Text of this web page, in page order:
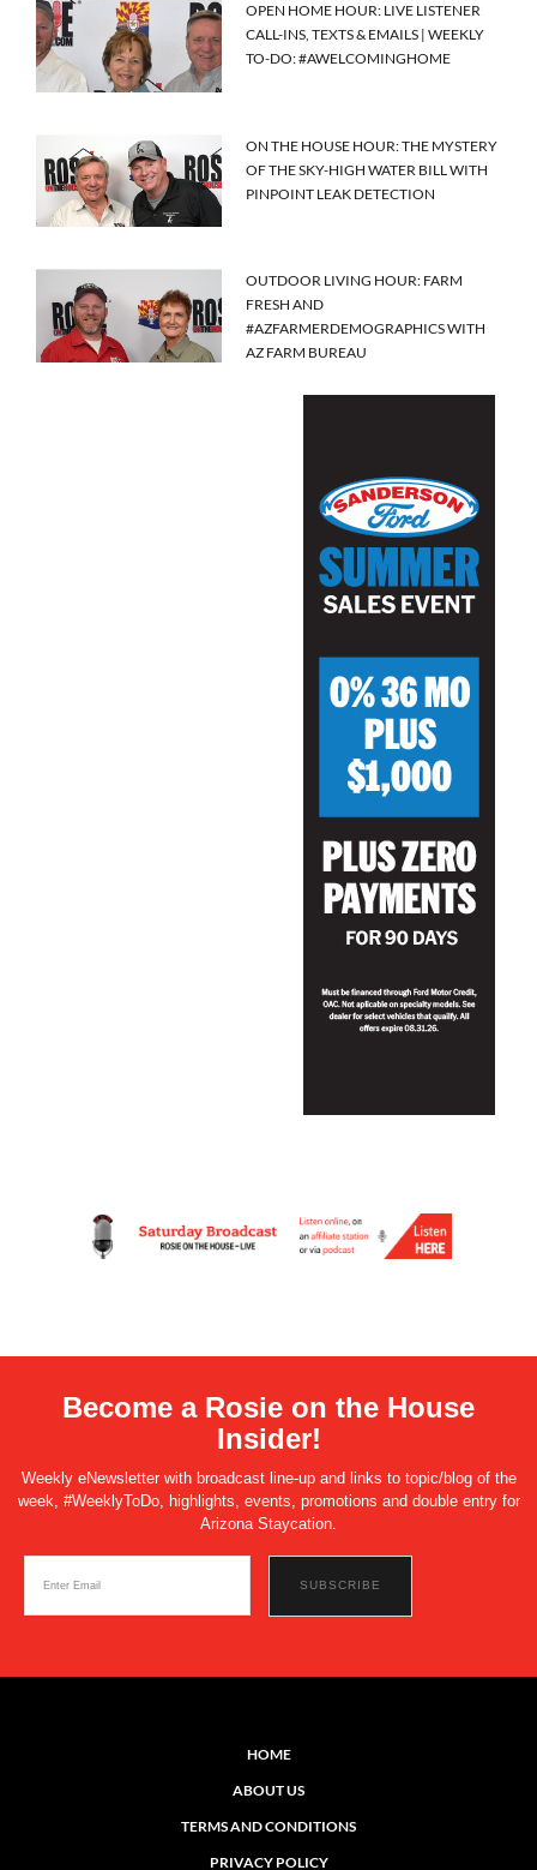
OPEN HOME HOUR: LIVE LISTENER
CALL-INS, TEXTS & EMAILS | WEEKLY
TO-DO: #AWELCOMINGHOME
ON THE HOUSE HOUR: THE MYSTERY
OF THE SKY-HIGH WATER BILL WITH
PINPOINT LEAK DETECTION
OUTDOOR LIVING HOUR: FARM
FRESH AND
#AZFARMERDEMOGRAPHICS WITH
AZ FARM BUREAU
Become a Rosie on the House
Insider!
Weekly eNewsletter with broadcast line-up and links to topic/blog of the
week, #WeeklyToDo, highlights, events, promotions and double entry for
Arizona Staycation.
HOME
ABOUT US
TERMS AND CONDITIONS
PRIVACY POLICY